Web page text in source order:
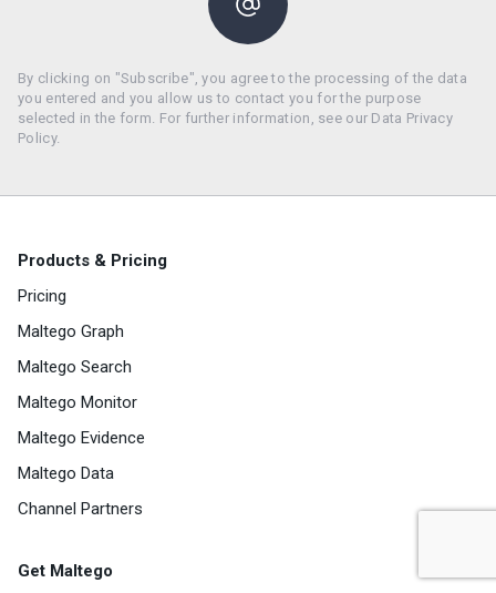
By clicking on "Subscribe", you agree to the processing of the data
you entered and you allow us to contact you for the purpose
selected in the form. For further information, see our Data Privacy
Policy.
Products & Pricing
Pricing
Maltego Graph
Maltego Search
Maltego Monitor
Maltego Evidence
Maltego Data
Channel Partners
Get Maltego